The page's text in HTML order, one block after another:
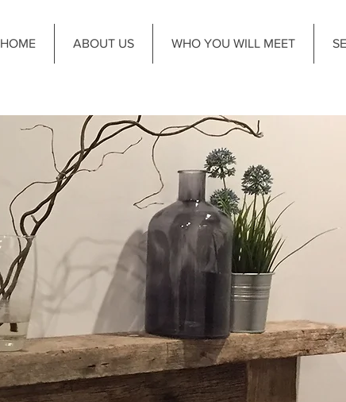
HOME ABOUT US WHO YOU WILL MEET